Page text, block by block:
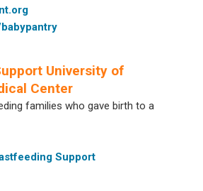
University of
Center
families who gave birth to a
Support